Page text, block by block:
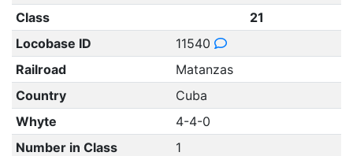
Class
21
Locobase ID
11540
Railroad
Matanzas
Country
Cuba
Whyte
4-4-0
Number in Class
1